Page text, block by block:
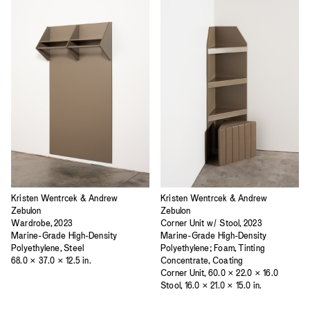
Kristen Wentrcek & Andrew
Zebulon
Wardrobe, 2023
Marine-Grade High-Density
Polyethylene, Steel
68.0 × 37.0 × 12.5 in.
Kristen Wentrcek & Andrew
Zebulon
Corner Unit w/ Stool, 2023
Marine-Grade High-Density
Polyethylene; Foam, Tinting
Concentrate, Coating
Corner Unit, 60.0 × 22.0 × 16.0
Stool, 16.0 × 21.0 × 15.0 in.